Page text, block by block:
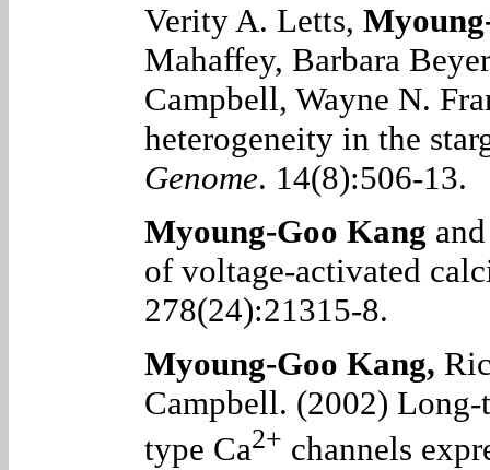
Verity A. Letts,
Mahaffey, Barbara
Campbell, Wayne N.
heterogeneity in the
Genome. 14(8):506-13.
Myoung-Goo Kang
of voltage-activated
278(24):21315-8.
Myoung-Goo Kang,
Campbell. (2002)
type Ca2+ channels